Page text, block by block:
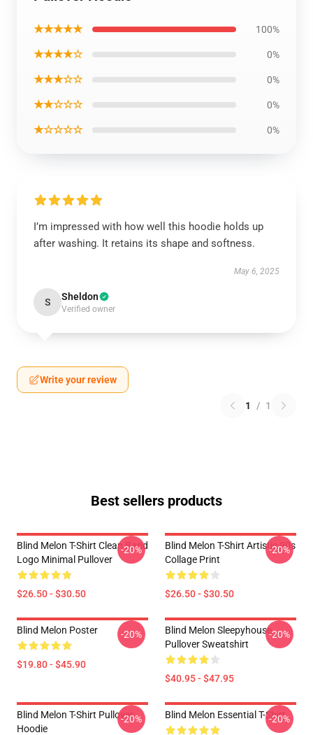
★★★★★ 100%
★★★★☆ 0%
★★★☆☆ 0%
★★☆☆☆ 0%
★☆☆☆☆ 0%
I’m impressed with how well this hoodie holds up
after washing. It retains its shape and softness.
May 6, 2025
S Sheldon
Verified owner
Write your review
1 / 1
Best sellers products
Blind Melon T-Shirt Clean Band
Logo Minimal Pullover
$26.50 - $30.50
-20%
Blind Melon T-Shirt Artistic 90s
Collage Print
$26.50 - $30.50
-20%
Blind Melon Poster
$19.80 - $45.90
-20%
Blind Melon Sleepyhouse
Pullover Sweatshirt
$40.95 - $47.95
-20%
Blind Melon T-Shirt Pullover
Hoodie
-20% Blind Melon Essential T-Shirt
-20%